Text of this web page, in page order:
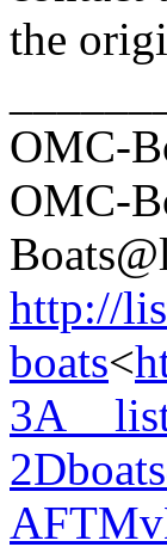
the
OMC-
OMC-
http://
boats<